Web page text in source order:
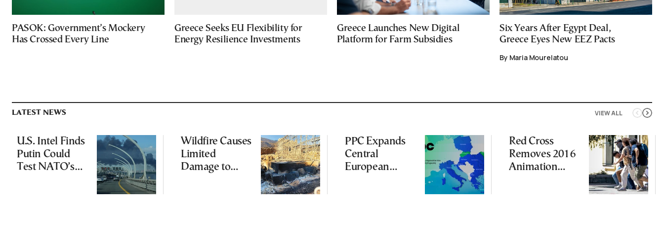
PASOK: Government’s Mockery
Has Crossed Every Line
Greece Seeks EU Flexibility for
Energy Resilience Investments
Greece Launches New Digital
Platform for Farm Subsidies
Six Years After Egypt Deal,
Greece Eyes New EEZ Pacts
By Maria Mourelatou
VIEW ALL
LATEST NEWS
U.S. Intel Finds
Putin Could
Test NATO’s
Wildfire Causes
Limited
Damage to
PPC Expands
Central
European
Red Cross
Removes 2016
Animation